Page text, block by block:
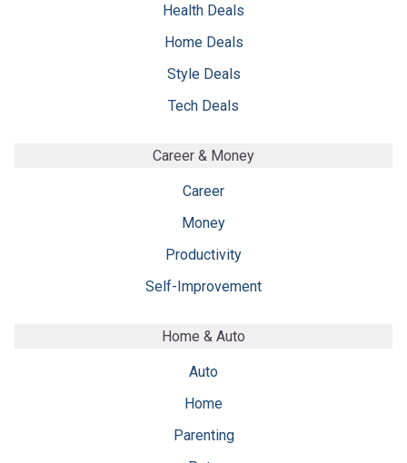
Health Deals
Home Deals
Style Deals
Tech Deals
Career & Money
Career
Money
Productivity
Self-Improvement
Home & Auto
Auto
Home
Parenting